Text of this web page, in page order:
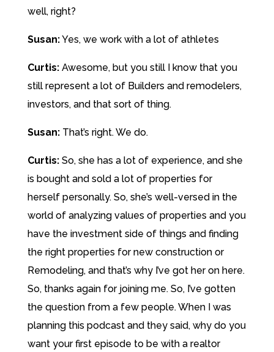
well, right?
Susan:Yes, we work with a lot of athletes
Curtis: Awesome, but you still I know that you
still represent a lot of Builders and remodelers,
investors, and that sort of thing.
Susan: That’s right. We do.
Curtis: So, she has a lot of experience, and she
is bought and sold a lot of properties for
herself personally. So, she’s well-versed in the
world of analyzing values of properties and you
have the investment side of things and finding
the right properties for new construction or
Remodeling, and that’s why I’ve got her on here.
So, thanks again for joining me. So, I’ve gotten
the question from a few people. When I was
planning this podcast and they said, why do you
want your first episode to be with a realtor